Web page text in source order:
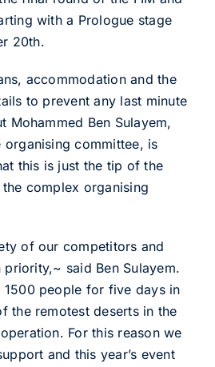
with a Prologue stage
20th.
accommodation and the
to prevent any last minute
Mohammed Ben Sulayem,
committee, is
this is just the tip of the
complex organising
of our competitors and
said Ben Sulayem.
people for five days in
the remotest deserts in the
For this reason we
and this year’s event